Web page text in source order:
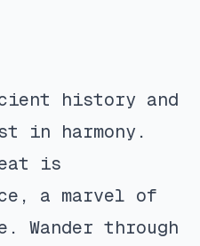
history and
in harmony.
is
a marvel of
Wander through